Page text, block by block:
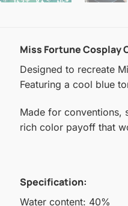
Miss Fortune Cosplay
Designed to recreate
Featuring a cool blue
Made for conventions,
rich color payoff that
Specification:
Water content: 40%